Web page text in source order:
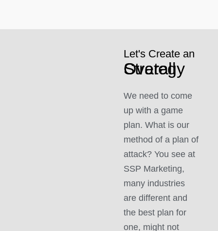
Let's Create an
Overall Strategy
We need to come
up with a game
plan. What is our
method of a plan of
attack? You see at
SSP Marketing,
many industries
are different and
the best plan for
one, might not